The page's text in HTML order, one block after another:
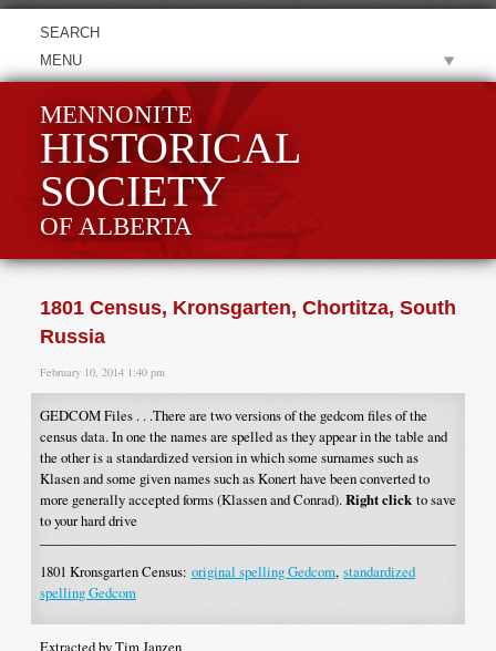
MENU
MENNONITE
HISTORICAL
SOCIETY
OF ALBERTA
1801 Census, Kronsgarten, Chortitza, South
Russia
February 10, 2014 1:40 pm
GEDCOM Files . . .There are two versions of the gedcom files of the
census data. In one the names are spelled as they appear in the table and
the other is a standardized version in which some surnames such as
Klasen and some given names such as Konert have been converted to
more generally accepted forms (Klassen and Conrad). Right clickto save
to your hard drive
1801 Kronsgarten Census: original spelling Gedcom, standardized
spelling Gedcom
Extracted by Tim Janzen